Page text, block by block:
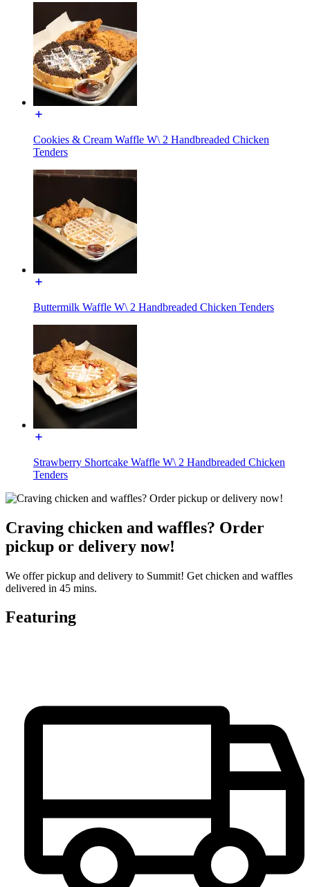
Cookies & Cream Waffle W\ 2 Handbreaded Chicken
Tenders
Buttermilk Waffle W\ 2 Handbreaded Chicken Tenders
Strawberry Shortcake Waffle W\ 2 Handbreaded Chicken
Tenders
Craving chicken and waffles? Order
pickup or delivery now!
We offer pickup and delivery to Summit! Get chicken and waffles
delivered in 45 mins.
Featuring